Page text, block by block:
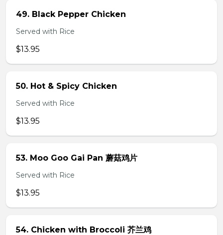
49. Black Pepper Chicken
Served with Rice
$13.95
50. Hot & Spicy Chicken
Served with Rice
$13.95
53. Moo Goo Gai Pan 蘑菇鸡片
Served with Rice
$13.95
54. Chicken with Broccoli 芥兰鸡